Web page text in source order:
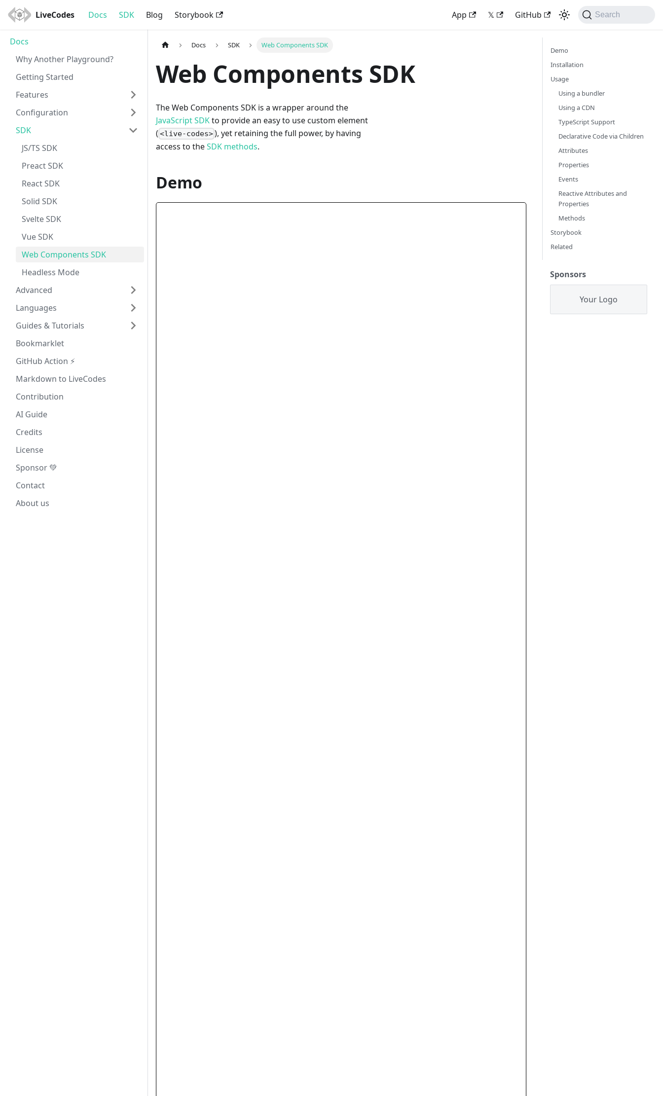
LiveCodes Docs SDK Blog Storybook App 𝕏 GitHub Search
Docs
Why Another Playground?
Getting Started
Features
Configuration
SDK
JS/TS SDK
Preact SDK
React SDK
Solid SDK
Svelte SDK
Vue SDK
Web Components SDK
Headless Mode
Advanced
Languages
Guides & Tutorials
Bookmarklet
GitHub Action ⚡
Markdown to LiveCodes
Contribution
AI Guide
Credits
License
Sponsor 💚
Contact
About us
Docs SDK Web Components SDK
Web Components SDK
The Web Components SDK is a wrapper around the
JavaScript SDKto provide an easy to use custom element
( <live-codes>), yet retaining the full power, by having
access to theSDK methods.
Demo
Demo
Installation
Usage
Using a bundler
Using a CDN
TypeScript Support
Declarative Code via Children
Attributes
Properties
Events
Reactive Attributes and
Properties
Methods
Storybook
Related
Sponsors
Your Logo